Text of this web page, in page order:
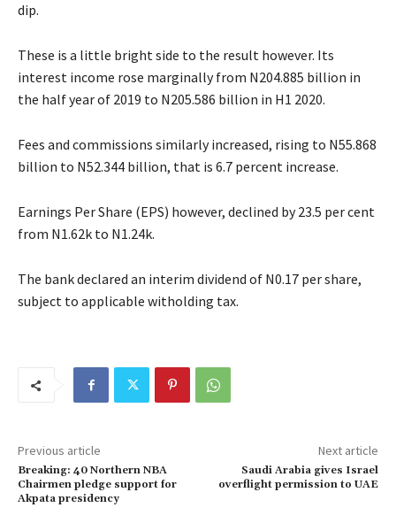
dip.
These is a little bright side to the result however. Its
interest income rose marginally from N204.885 billion in
the half year of 2019 to N205.586 billion in H1 2020.
Fees and commissions similarly increased, rising to N55.868
billion to N52.344 billion, that is 6.7 percent increase.
Earnings Per Share (EPS) however, declined by 23.5 per cent
from N1.62k to N1.24k.
The bank declared an interim dividend of N0.17 per share,
subject to applicable witholding tax.
Previous article
Breaking: 40 Northern NBA
Chairmen pledge support for
Akpata presidency
Next article
Saudi Arabia gives Israel
overflight permission to UAE